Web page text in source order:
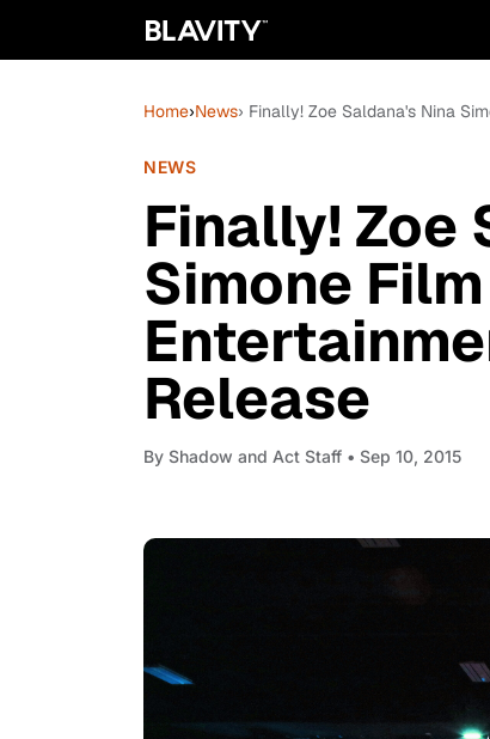
Home›News› Finally! Zoe Saldana's Nina
NEWS
Finally! Zoe
Simone
Release
By Shadow and Act Staff • Sep 10, 2015